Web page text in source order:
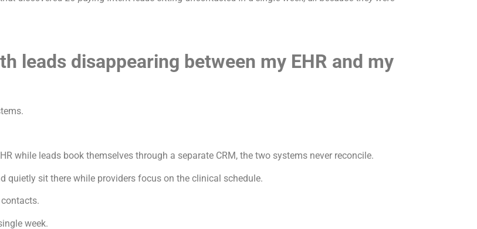
leads disappearing between my EHR and my
while leads book themselves through a separate CRM, the two systems never reconcile.
quietly sit there while providers focus on the clinical schedule.
week.